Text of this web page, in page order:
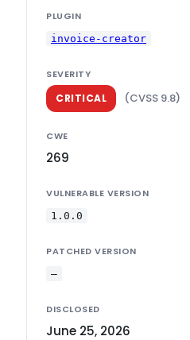
PLUGIN
invoice-creator
SEVERITY
CRITICAL (CVSS 9.8)
CWE
269
VULNERABLE VERSION
1.0.0
PATCHED VERSION
—
DISCLOSED
June 25, 2026